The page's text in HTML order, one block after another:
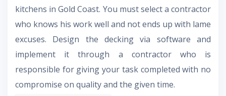
kitchens in Gold Coast. You must select a contractor
who knows his work well and not ends up with lame
excuses. Design the decking via software and
implement it through a contractor who is
responsible for giving your task completed with no
compromise on quality and the given time.